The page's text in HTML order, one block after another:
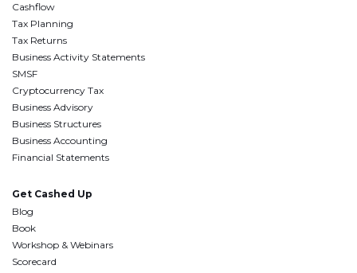
Cashflow
Tax Planning
Tax Returns
Business Activity Statements
SMSF
Cryptocurrency Tax
Business Advisory
Business Structures
Business Accounting
Financial Statements
Get Cashed Up
Blog
Book
Workshop & Webinars
Scorecard